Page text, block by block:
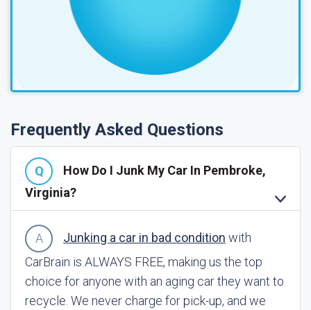
Frequently Asked Questions
How Do I Junk My Car In Pembroke,
Virginia?
Junking a car in bad condition with
CarBrain is ALWAYS FREE, making us the top
choice for anyone with an aging car they want to
recycle. We never charge for pick-up, and we